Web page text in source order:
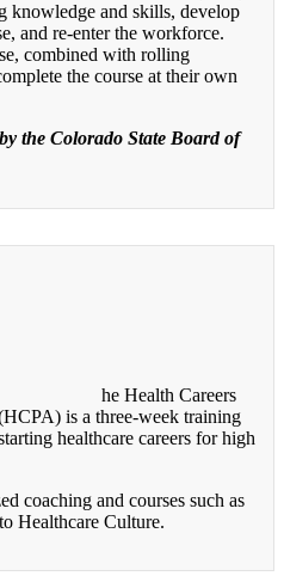
knowledge and skills, develop
and re-enter the workforce.
combined with rolling
the course at their own
the Colorado State Board of
he Health Careers
is a three-week training
healthcare careers for high
coaching and courses such as
Healthcare Culture.